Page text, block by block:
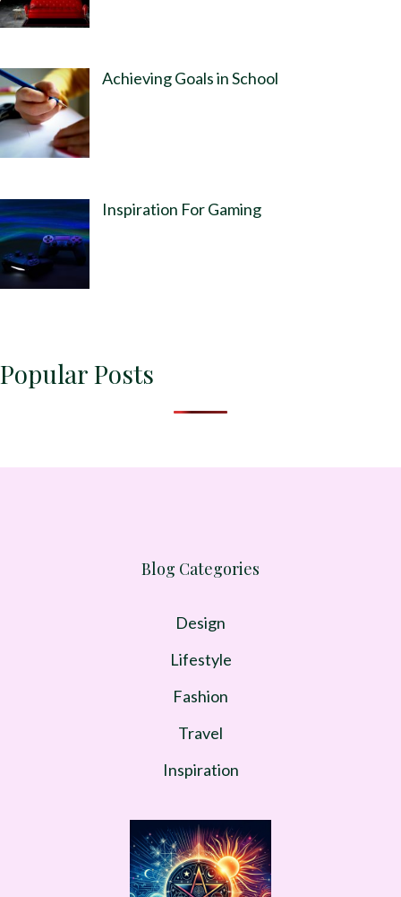
Achieving Goals in School
Inspiration For Gaming
Popular Posts
Blog Categories
Design
Lifestyle
Fashion
Travel
Inspiration